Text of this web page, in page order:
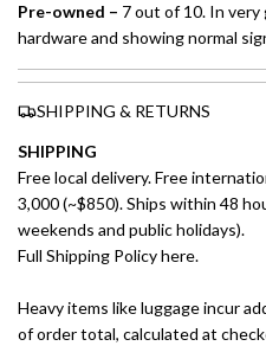
Installment options are available
preferred payment method.
Pre-owned – 7 out of 10. In
hardware and showing normal
SHIPPING & RETURNS
SHIPPING
Free local delivery. Free
3,000 (~$850). Ships within 48
weekends and public holidays).
Full Shipping Policy here.
Heavy items like luggage incur
of order total, calculated at